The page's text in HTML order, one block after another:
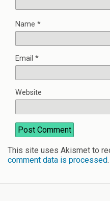
Name *
Email *
Website
This site uses Akismet to
comment data is processed.